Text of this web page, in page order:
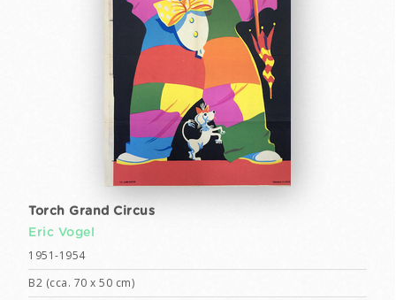
Torch Grand Circus
Eric Vogel
1951-1954
B2 (cca. 70 x 50 cm)